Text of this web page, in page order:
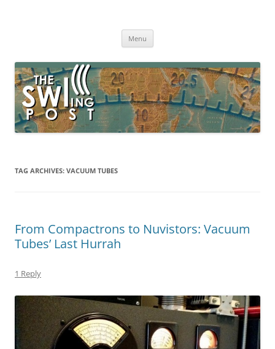
broadcasting, ham radio, field operation, DXing, maker kits, travel,
Menu
TAG ARCHIVES: VACUUM TUBES
From Compactrons to Nuvistors: Vacuum
Tubes’ Last Hurrah
1 Reply